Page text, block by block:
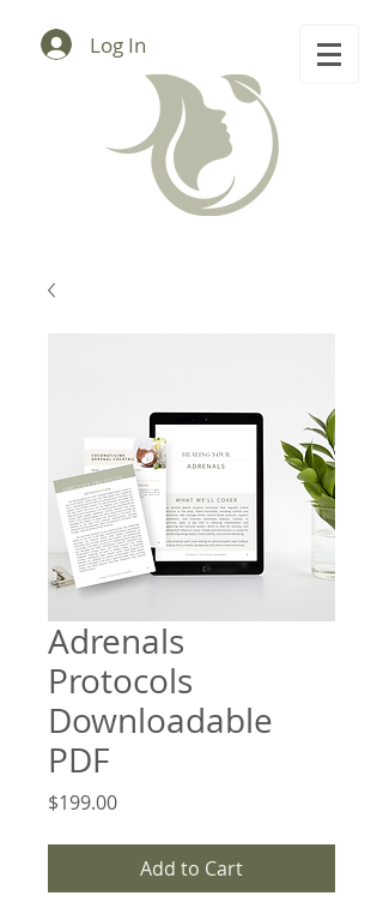
Log In
Adrenals
Protocols
Downloadable
PDF
$199.00Price
Add to Cart